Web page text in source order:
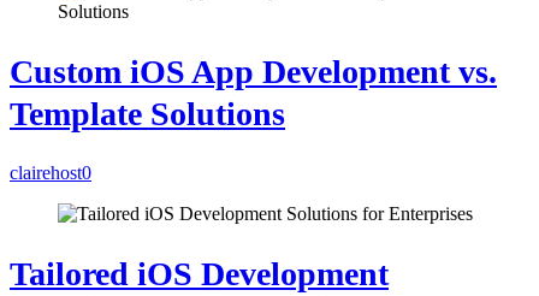
Custom iOS App Development vs.
Template Solutions
clairehost0
Tailored iOS Development